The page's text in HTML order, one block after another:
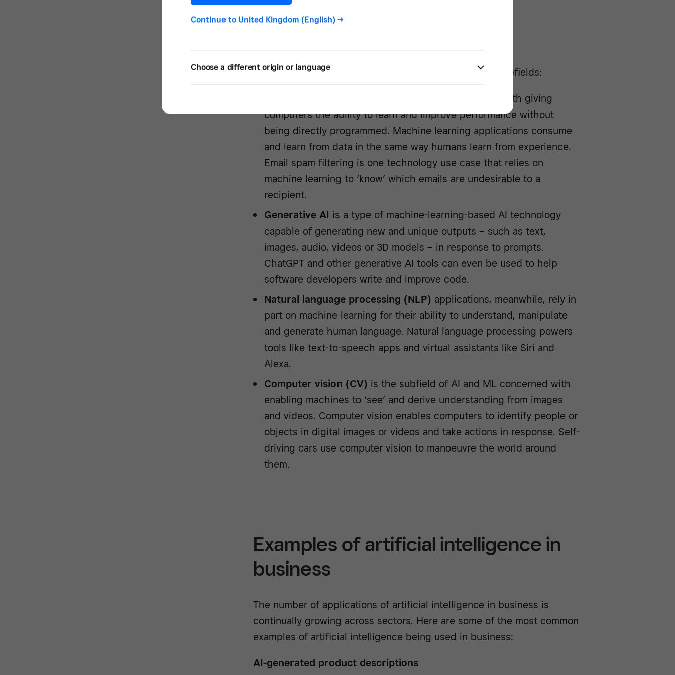
The field of artificial intelligence includes a variety of subfields:
is an AI subfield concerned with giving
computers the ability to learn and improve performance without
being directly programmed. Machine learning applications consume
and learn from data in the same way humans learn from experience.
Email spam filtering is one technology use case that relies on
machine learning to ‘know’ which emails are undesirable to a
recipient.
Generative AI is a type of machine-learning-based AI technology
capable of generating new and unique outputs – such as text,
images, audio, videos or 3D models – in response to prompts.
ChatGPT and other generative AI tools can even be used to help
software developers write and improve code.
Natural language processing (NLP) applications, meanwhile, rely in
part on machine learning for their ability to understand, manipulate
and generate human language. Natural language processing powers
tools like text-to-speech apps and virtual assistants like Siri and
Alexa.
Computer vision (CV) is the subfield of AI and ML concerned with
enabling machines to ‘see’ and derive understanding from images
and videos. Computer vision enables computers to identify people or
objects in digital images or videos and take actions in response. Self-
driving cars use computer vision to manoeuvre the world around
them.
Examples of artificial intelligence in
business
The number of applications of artificial intelligence in business is
continually growing across sectors. Here are some of the most common
examples of artificial intelligence being used in business:
AI-generated product descriptions
Continue to United Kingdom (English) ->
Choose a different origin or language